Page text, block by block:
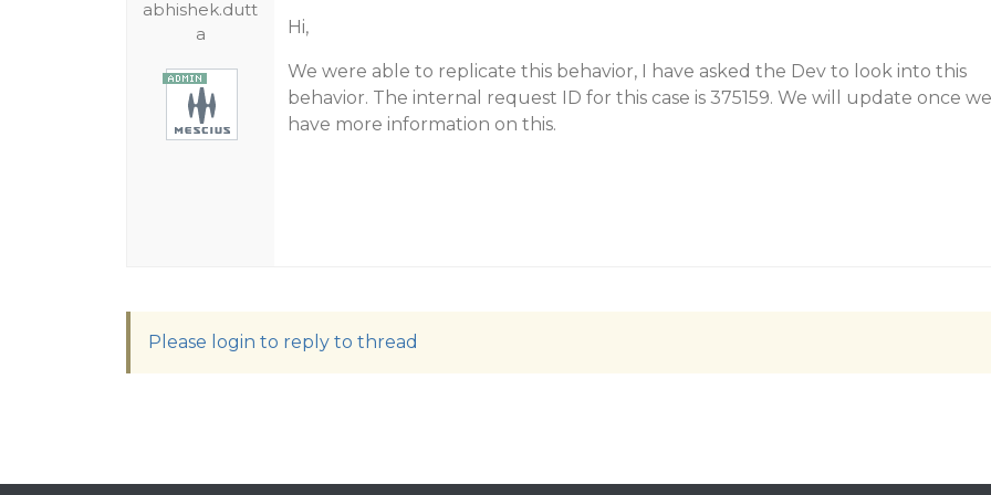
abhishek.dutt
a
Hi,
We were able to replicate this behavior, I have asked the Dev to look into this
behavior. The internal request ID for this case is 375159. We will update once we
have more information on this.
Please login to reply to thread